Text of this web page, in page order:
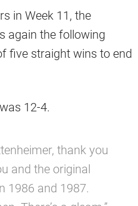
in Week 11, the
again the following
five straight wins to end
12-4.
thank you
and the original
1986 and 1987.